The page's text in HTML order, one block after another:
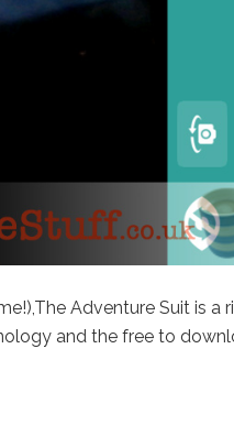
Adventure Suit is a
and the free to